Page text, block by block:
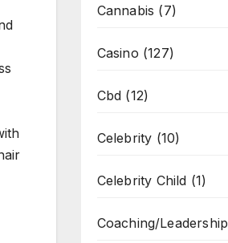
Cannabis (7)
Casino (127)
Cbd (12)
Celebrity (10)
Celebrity Child (1)
Coaching/Leadership